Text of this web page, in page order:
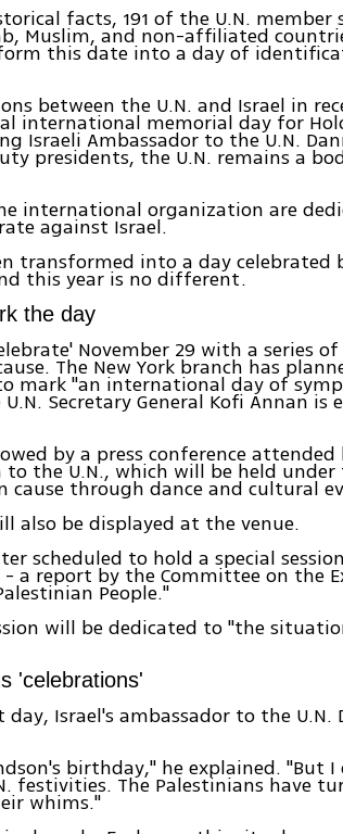
facts, 191 of the U.N.
Muslim, and non-affiliated
this date into a day of
between the U.N. and Israel in
international memorial day for
Israeli Ambassador to the U.N.
presidents, the U.N. remains a
international organization are
against Israel.
transformed into a day celebrated
this year is no different.
the day
November 29 with a series
The New York branch has
mark "an international day of
Secretary General Kofi Annan is
by a press conference
the U.N., which will be held
cause through dance and cultural
also be displayed at the venue.
scheduled to hold a special
- a report by the Committee on the
People."
will be dedicated to "the
'celebrations'
Israel's ambassador to the U.N.
birthday," he explained. "But
festivities. The Palestinians have
whims."